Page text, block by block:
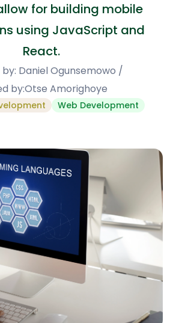
for building mobile
using JavaScript and
React.
Daniel Ogunsemowo /
by:Otse Amorighoye
Web Development